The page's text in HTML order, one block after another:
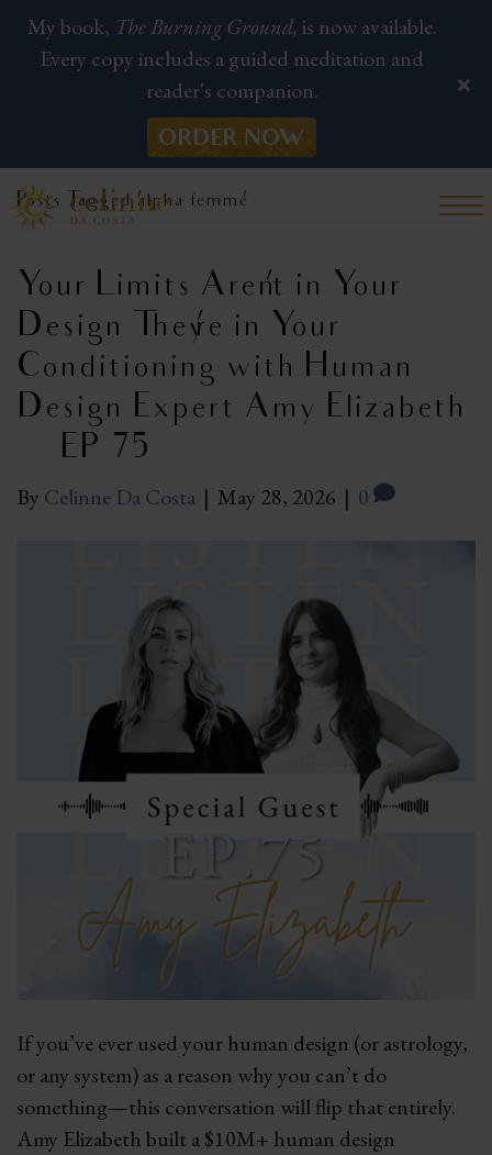
Posts Tagged ‘alpha femme’
Your Limits Aren’t in Your
Design—They’re in Your
Conditioning with Human
Design Expert Amy Elizabeth
| EP 75
By Celinne Da Costa | May 28, 2026 | 0
If you’ve ever used your human design (or astrology,
or any system) as a reason why you can’t do
something—this conversation will flip that entirely.
Amy Elizabeth built a $10M+ human design
My book, The Burning Ground, is now available.
Every copy includes a guided meditation and
reader's companion.
ORDER NOW